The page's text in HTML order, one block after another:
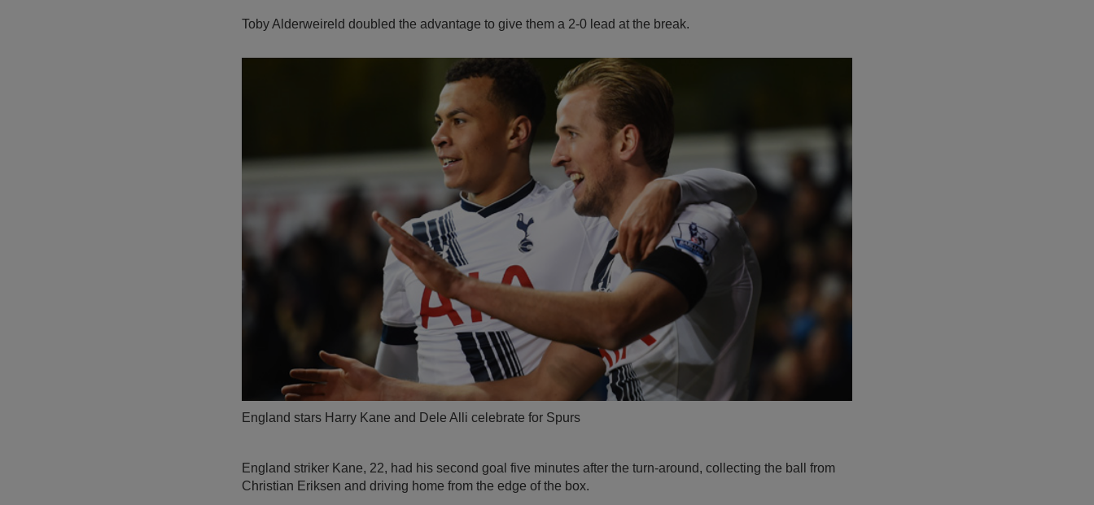
Toby Alderweireld doubled the advantage to give them a 2-0 lead at the break.
England stars Harry Kane and Dele Alli celebrate for Spurs
England striker Kane, 22, had his second goal five minutes after the turn-around, collecting the ball from
Christian Eriksen and driving home from the edge of the box.